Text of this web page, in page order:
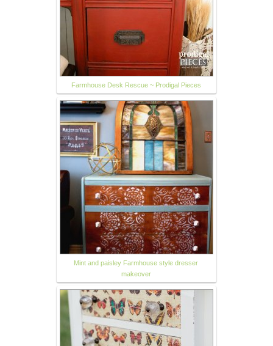
Farmhouse Desk Rescue ~ Prodigal Pieces
Mint and paisley Farmhouse style dresser
makeover